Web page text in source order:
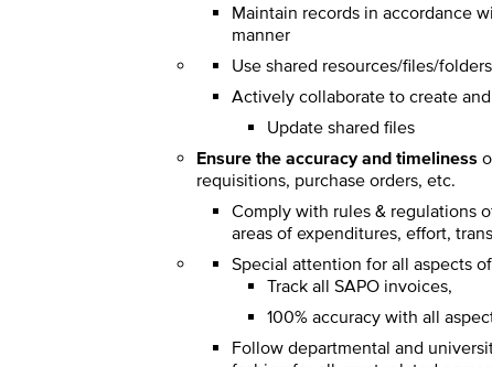
Maintain records in accordance
manner
Use shared resources/files/
Actively collaborate to create and
Update shared files
Ensure the accuracy and timeliness
requisitions, purchase orders, etc.
Comply with rules & regulations
areas of expenditures, effort,
Special attention for all aspects
Track all SAPO invoices,
100% accuracy with all
Follow departmental and